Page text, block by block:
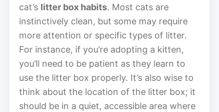
cat’s litter box habits. Most cats are
instinctively clean, but some may require
more attention or specific types of litter.
For instance, if you’re adopting a kitten,
you’ll need to be patient as they learn to
use the litter box properly. It’s also wise to
think about the location of the litter box; it
should be in a quiet, accessible area where